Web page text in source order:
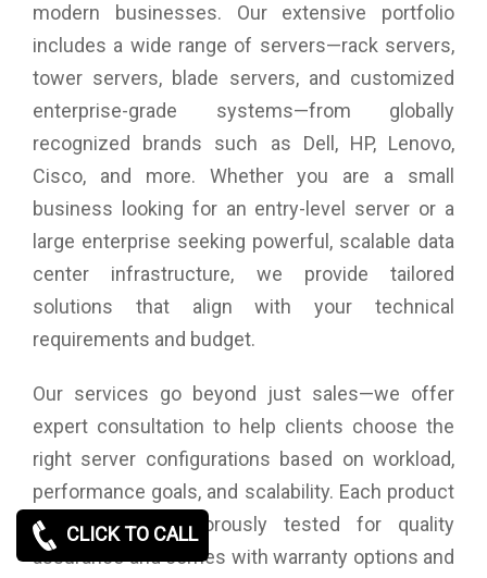
modern businesses. Our extensive portfolio
includes a wide range of servers—rack servers,
tower servers, blade servers, and customized
enterprise-grade systems—from globally
recognized brands such as Dell, HP, Lenovo,
Cisco, and more. Whether you are a small
business looking for an entry-level server or a
large enterprise seeking powerful, scalable data
center infrastructure, we provide tailored
solutions that align with your technical
requirements and budget.
Our services go beyond just sales—we offer
expert consultation to help clients choose the
right server configurations based on workload,
performance goals, and scalability. Each product
we supply is rigorously tested for quality
assurance and comes with warranty options and
CLICK TO CALL